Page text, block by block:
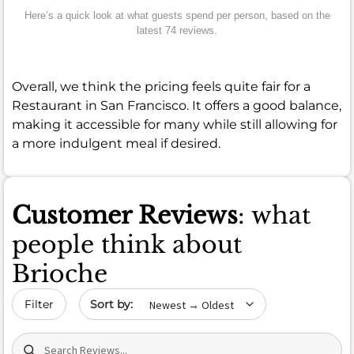
Here’s a quick look at what guests spend per person, based on the
latest 74 reviews.
Overall, we think the pricing feels quite fair for a
Restaurant in San Francisco. It offers a good balance,
making it accessible for many while still allowing for
a more indulgent meal if desired.
Customer Reviews: what
people think about
Brioche
Filter Sort by date
Search (title/text)